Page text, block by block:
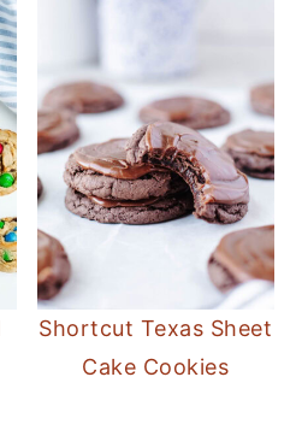
Shortcut Texas Sheet
Cake Cookies